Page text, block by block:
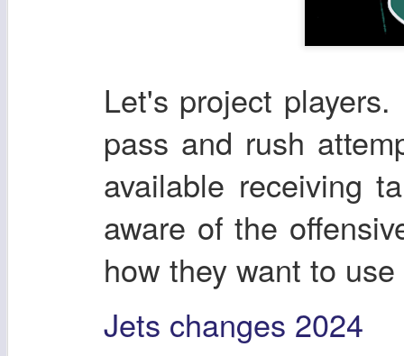
Let's project
pass and rush
available receiving
aware of the
how they want to
Jets changes 2024